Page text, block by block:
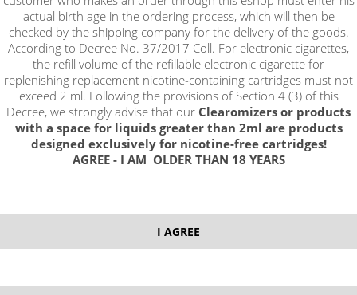
!_toto zbozi je prodejne pouze osobam starsim 18ti let._!
actual birth age in the ordering process, which will then be
checked by the shipping company for the delivery of the goods.
According to Decree No. 37/2017 Coll. For electronic cigarettes,
the refill volume of the refillable electronic cigarette for
replenishing replacement nicotine-containing cartridges must not
exceed 2 ml. Following the provisions of Section 4 (3) of this
Decree, we strongly advise that our Clearomizers or products
with a space for liquids greater than 2ml are products
designed exclusively for nicotine-free cartridges!
AGREE - I AM OLDER THAN 18 YEARS
I AGREE